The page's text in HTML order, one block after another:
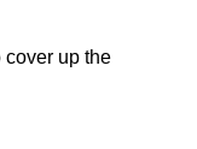
cover up the